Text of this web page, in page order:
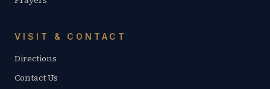
VISIT & CONTACT
Directions
Contact Us